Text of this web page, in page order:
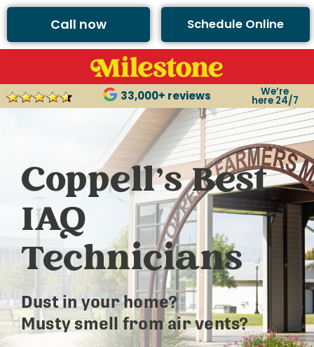
Call now Schedule Online
33,000+ reviews We’re
here 24/7
Coppell’s Best
IAQ
Technicians
Dust in your home?
Musty smell from air vents?